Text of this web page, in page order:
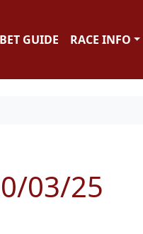
GUIDE RACE INFO
03/25